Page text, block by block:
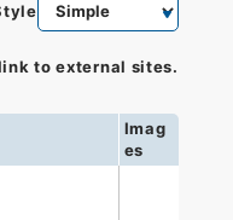
to external sites.
Imag
es